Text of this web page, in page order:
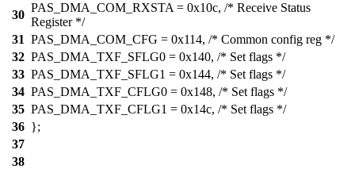
30
PAS_DMA_COM_RXSTA = 0x10c, /* Receive Status
Register */
31 PAS_DMA_COM_CFG = 0x114, /* Common config reg */
32 PAS_DMA_TXF_SFLG0 = 0x140, /* Set flags */
33 PAS_DMA_TXF_SFLG1 = 0x144, /* Set flags */
34 PAS_DMA_TXF_CFLG0 = 0x148, /* Set flags */
35 PAS_DMA_TXF_CFLG1 = 0x14c, /* Set flags */
36 };
37
38